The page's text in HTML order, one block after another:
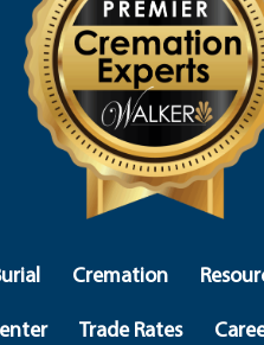
Cremation
Trade Rates